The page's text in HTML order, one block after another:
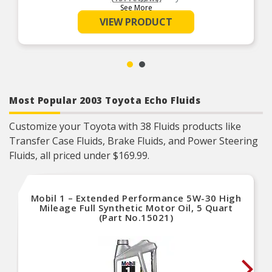
Meets OEM specifications
See More
VIEW PRODUCT
Most Popular 2003 Toyota Echo Fluids
Customize your Toyota with 38 Fluids products like
Transfer Case Fluids, Brake Fluids, and Power Steering
Fluids, all priced under $169.99.
Mobil 1 – Extended Performance 5W-30 High
Mileage Full Synthetic Motor Oil, 5 Quart
(Part No.15021)